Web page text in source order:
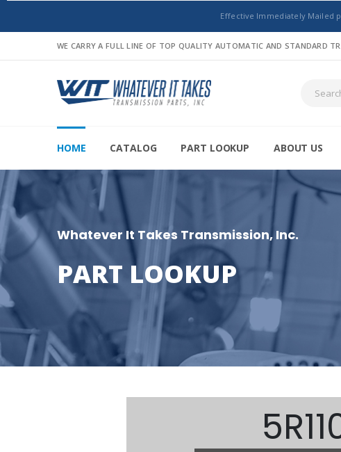
Effective Immediately Mailed
WE CARRY A FULL LINE OF TOP QUALITY AUTOMATIC AND STANDARD
HOME CATALOG PART LOOKUP ABOUT US
Whatever It Takes Transmission, Inc.
PART LOOKUP